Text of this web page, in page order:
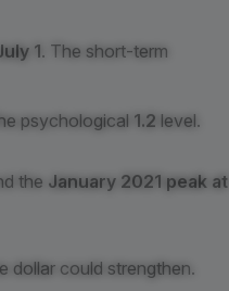
1. The short-term
psychological 1.2 level.
the January 2021 peak at
dollar could strengthen.